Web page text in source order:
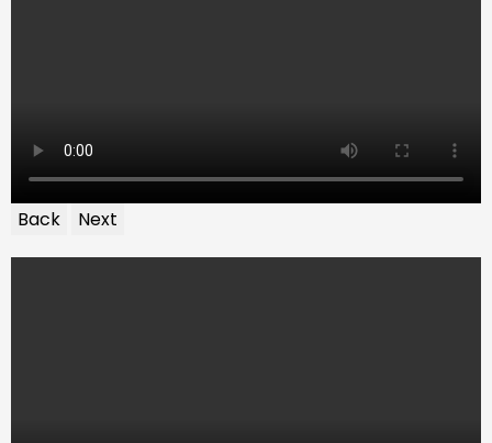
Back Next